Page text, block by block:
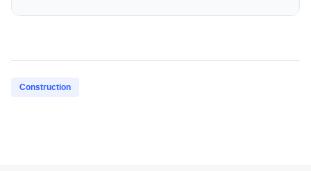
Construction